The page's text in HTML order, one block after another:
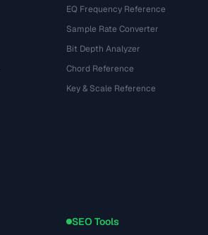
EQ Frequency Reference
Sample Rate Converter
Bit Depth Analyzer
Chord Reference
Key & Scale Reference
SEO Tools